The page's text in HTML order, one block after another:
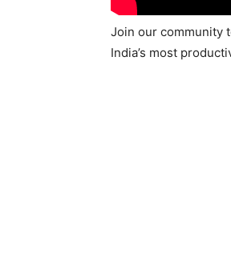
Join our community
India’s most